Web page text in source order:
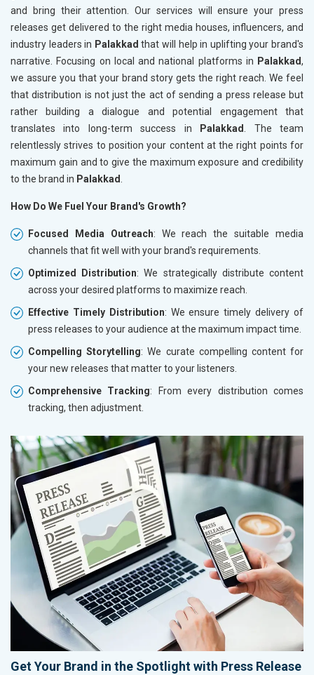
and bring their attention. Our services will ensure your press
releases get delivered to the right media houses, influencers, and
industry leaders in Palakkadthat will help in uplifting your brand's
narrative. Focusing on local and national platforms in Palakkad,
we assure you that your brand story gets the right reach. We feel
that distribution is not just the act of sending a press release but
rather building a dialogue and potential engagement that
translates into long-term success in
Palakkad
. The team
relentlessly strives to position your content at the right points for
maximum gain and to give the maximum exposure and credibility
to the brand in Palakkad
How Do We Fuel Your Brand's Growth?
Focused Media Outreach: We reach the suitable media
channels that fit well with your brand's requirements.
Optimized Distribution: We strategically distribute content
across your desired platforms to maximize reach.
Effective Timely Distribution: We ensure timely delivery of
press releases to your audience at the maximum impact time.
Compelling Storytelling: We curate compelling content for
your new releases that matter to your listeners.
Comprehensive Tracking: From every distribution comes
tracking, then adjustment.
Get Your Brand in the Spotlight with Press Release